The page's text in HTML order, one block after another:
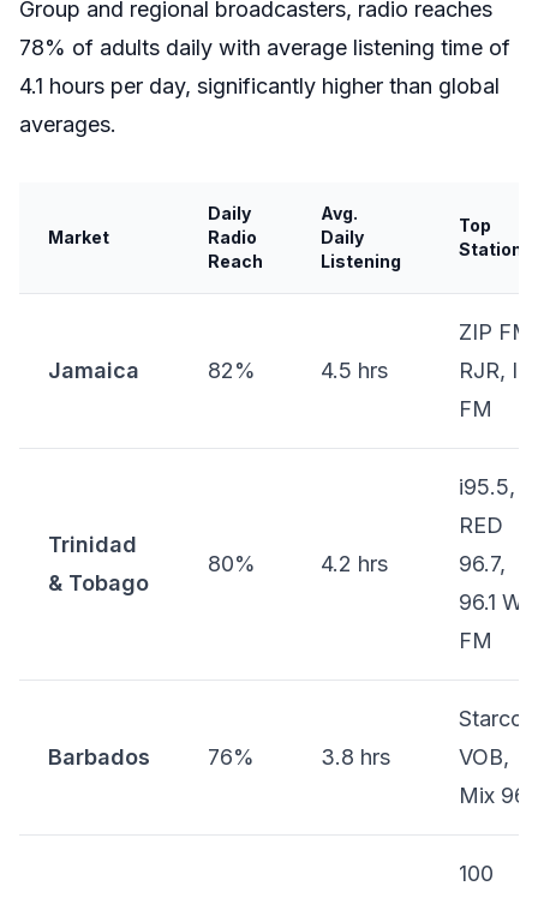
Group and regional broadcasters, radio reaches
78% of adults daily with average listening time of
4.1 hours per day, significantly higher than global
averages.
Market
Daily
Radio
Reach
Avg.
Daily
Listening
Top
Stations
Jamaica 82% 4.5 hrs
ZIP FM,
RJR,
FM
Trinidad
& Tobago
80% 4.2 hrs
i95.5,
RED
96.7,
96.1 WE
FM
Barbados 76% 3.8 hrs
VOB,
Mix
100